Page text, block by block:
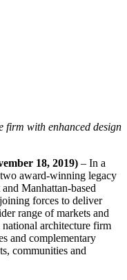
firm with enhanced design
18, 2019) – In a
award-winning legacy
Manhattan-based
forces to deliver
range of markets and
architecture firm
and complementary
communities and